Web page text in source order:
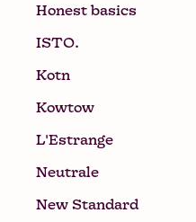
Honest basics
ISTO.
Kotn
Kowtow
L'Estrange
Neutrale
New Standard